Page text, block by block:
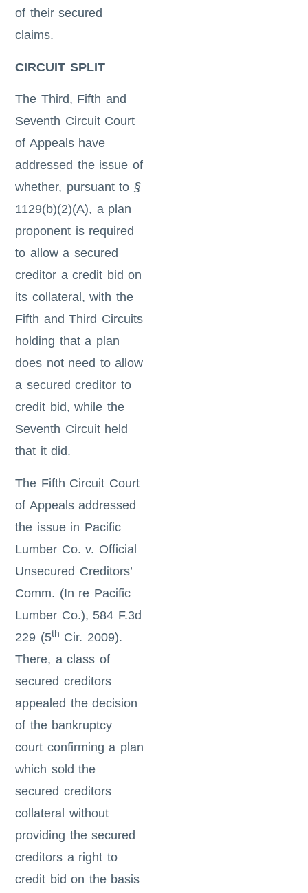
of their secured
claims.
CIRCUIT SPLIT
The Third, Fifth and
Seventh Circuit Court
of Appeals have
addressed the issue of
whether, pursuant to §
1129(b)(2)(A), a plan
proponent is required
to allow a secured
creditor a credit bid on
its collateral, with the
Fifth and Third Circuits
holding that a plan
does not need to allow
a secured creditor to
credit bid, while the
Seventh Circuit held
that it did.
The Fifth Circuit Court
of Appeals addressed
the issue in Pacific
Lumber Co. v. Official
Unsecured Creditors’
Comm. (In re Pacific
Lumber Co.), 584 F.3d
229 (5th Cir. 2009).
There, a class of
secured creditors
appealed the decision
of the bankruptcy
court confirming a plan
which sold the
secured creditors
collateral without
providing the secured
creditors a right to
credit bid on the basis